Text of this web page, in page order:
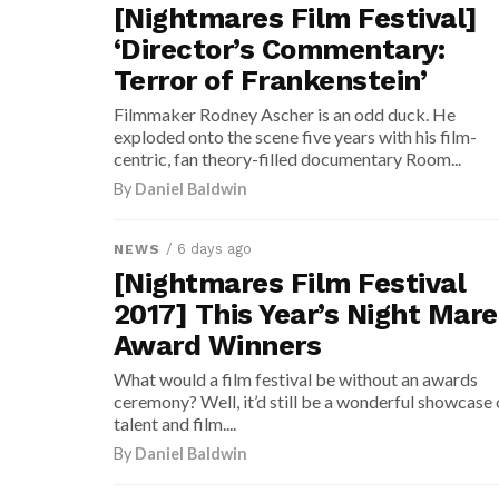
[Nightmares Film Festival]
‘Director’s Commentary:
Terror of Frankenstein’
Filmmaker Rodney Ascher is an odd duck. He
exploded onto the scene five years with his film-
centric, fan theory-filled documentary Room...
By Daniel Baldwin
NEWS / 6 days ago
[Nightmares Film Festival
2017] This Year’s Night Mare
Award Winners
What would a film festival be without an awards
ceremony? Well, it’d still be a wonderful showcase
talent and film....
By Daniel Baldwin